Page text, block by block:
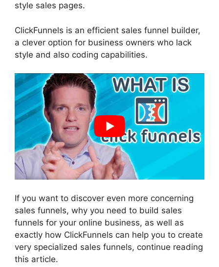
style sales pages.
ClickFunnels is an efficient sales funnel builder,
a clever option for business owners who lack
style and also coding capabilities.
If you want to discover even more concerning
sales funnels, why you need to build sales
funnels for your online business, as well as
exactly how ClickFunnels can help you to create
very specialized sales funnels, continue reading
this article.